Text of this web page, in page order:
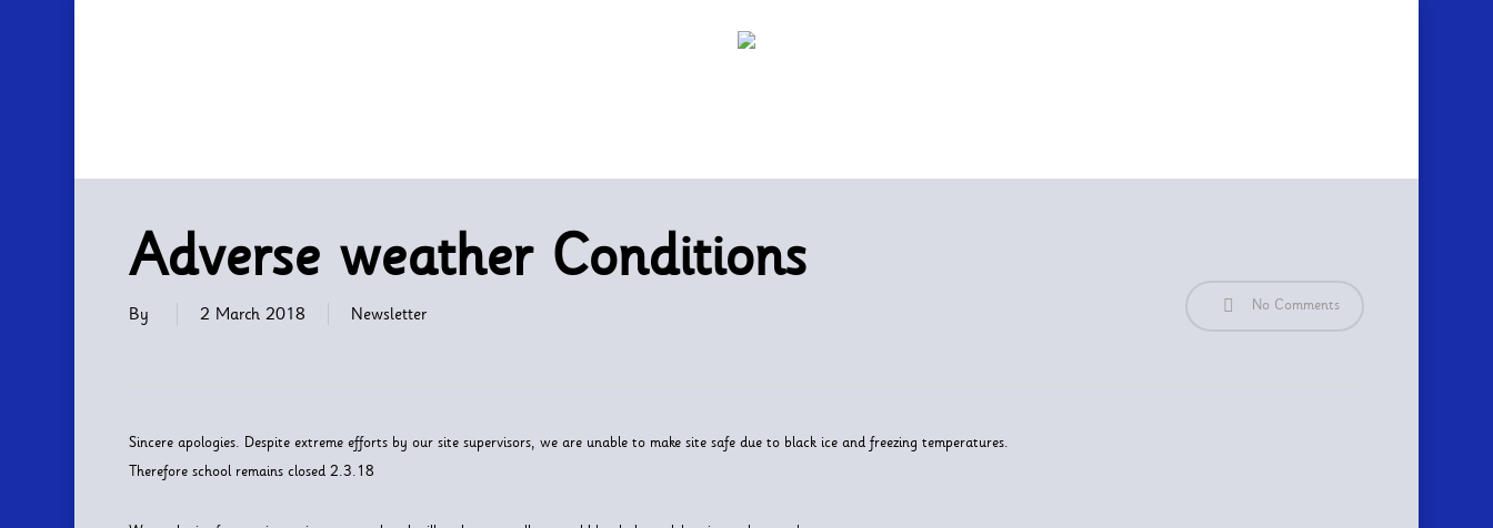
Adverse weather Conditions
By 2 March 2018 Newsletter No Comments
Sincere apologies. Despite extreme efforts by our site supervisors, we are unable to make site safe due to black ice and freezing temperatures.
Therefore school remains closed 2.3.18